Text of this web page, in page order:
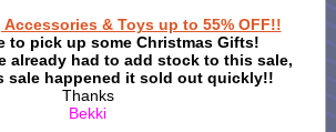
& Toys up to 55% OFF!!
to pick up some Christmas Gifts!
already had to add stock to this sale,
sale happened it sold out quickly!!
Thanks
Bekki